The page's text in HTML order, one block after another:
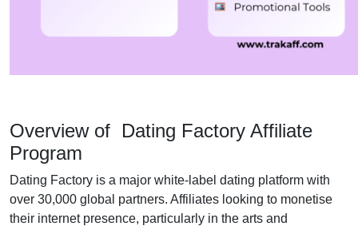
Overview of Dating Factory Affiliate
Program
Dating Factory is a major white-label dating platform with
over 30,000 global partners. Affiliates looking to monetise
their internet presence, particularly in the arts and